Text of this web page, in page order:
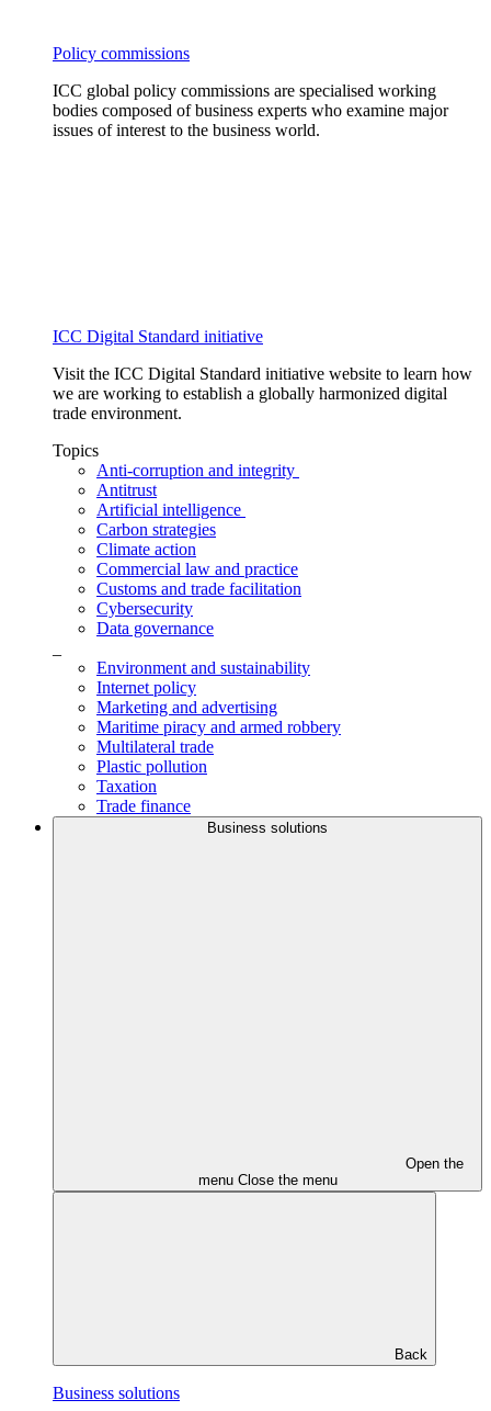
Policy commissions
ICC global policy commissions are specialised working
bodies composed of business experts who examine major
issues of interest to the business world.
ICC Digital Standard initiative
Visit the ICC Digital Standard initiative website to learn how
we are working to establish a globally harmonized digital
trade environment.
Topics
Anti-corruption and integrity
Antitrust
Artificial intelligence
Carbon strategies
Climate action
Commercial law and practice
Customs and trade facilitation
Cybersecurity
Data governance
Environment and sustainability
Internet policy
Marketing and advertising
Maritime piracy and armed robbery
Multilateral trade
Plastic pollution
Taxation
Trade finance
Business solutions
Open the
menu Close the menu
Back
Business solutions